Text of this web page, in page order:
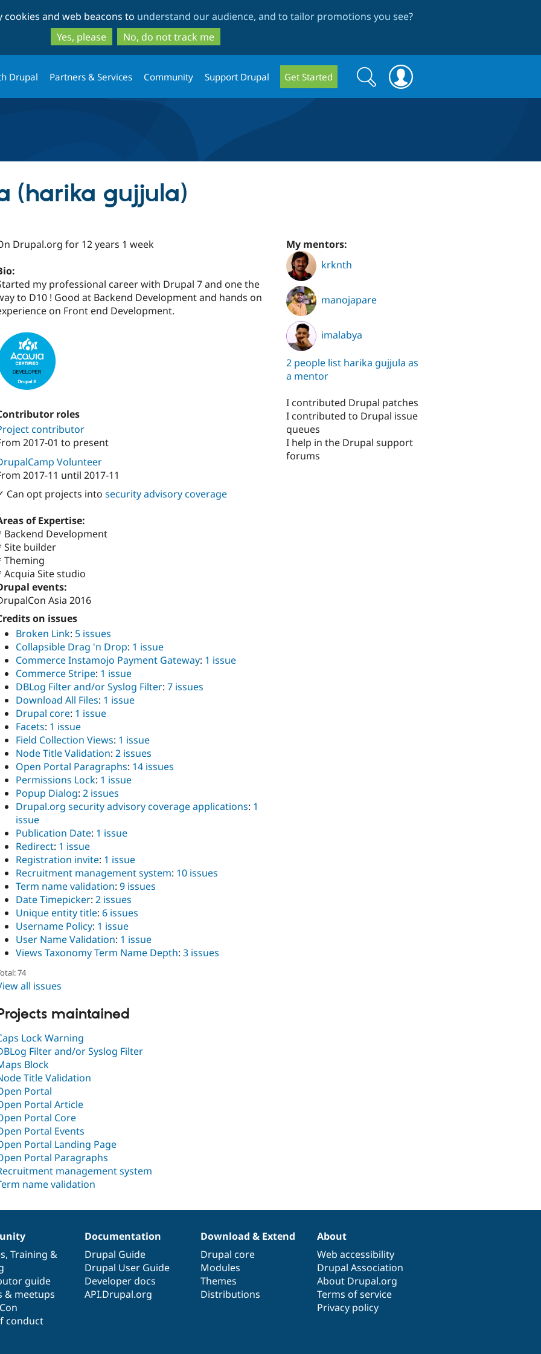
to
main
content
to
search
and web beacons to understand our audience, and to tailor promotions you see?
Yes, please
No, do not track me
Drupal Partners & Services Community Support Drupal Get Started
Search
form
Search
(harika gujjula)
Drupal.org for 12 years 1 week
my professional career with Drupal 7 and one the
to D10 ! Good at Backend Development and hands on
on Front end Development.
roles
contributor
2017-01 to present
Volunteer
2017-11 until 2017-11
Can opt projects into security advisory coverage
of Expertise:
Backend Development
Site builder
Theming
Acquia Site studio
events:
Asia 2016
on issues
Broken Link: 5 issues
Collapsible Drag 'n Drop: 1 issue
Commerce Instamojo Payment Gateway: 1 issue
Commerce Stripe: 1 issue
DBLog Filter and/or Syslog Filter: 7 issues
Download All Files: 1 issue
Drupal core: 1 issue
Facets: 1 issue
Field Collection Views: 1 issue
Node Title Validation: 2 issues
Open Portal Paragraphs: 14 issues
Permissions Lock: 1 issue
Popup Dialog: 2 issues
Drupal.org security advisory coverage applications: 1
issue
Publication Date: 1 issue
Redirect: 1 issue
Registration invite: 1 issue
Recruitment management system: 10 issues
Term name validation: 9 issues
Date Timepicker: 2 issues
Unique entity title: 6 issues
Username Policy: 1 issue
User Name Validation: 1 issue
Views Taxonomy Term Name Depth: 3 issues
74
all issues
maintained
Lock Warning
Filter and/or Syslog Filter
Block
Title Validation
Portal
Portal Article
Portal Core
Portal Events
Portal Landing Page
Portal Paragraphs
management system
name validation
My mentors:
krknth
manojapare
imalabya
2 people list harika gujjula as
a mentor
I contributed Drupal patches
I contributed to Drupal issue
queues
I help in the Drupal support
forums
, Training &
guide
& meetups
conduct
Documentation
Drupal Guide
Drupal User Guide
Developer docs
API.Drupal.org
Download & Extend
Drupal core
Modules
Themes
Distributions
About
Web accessibility
Drupal Association
About Drupal.org
Terms of service
Privacy policy